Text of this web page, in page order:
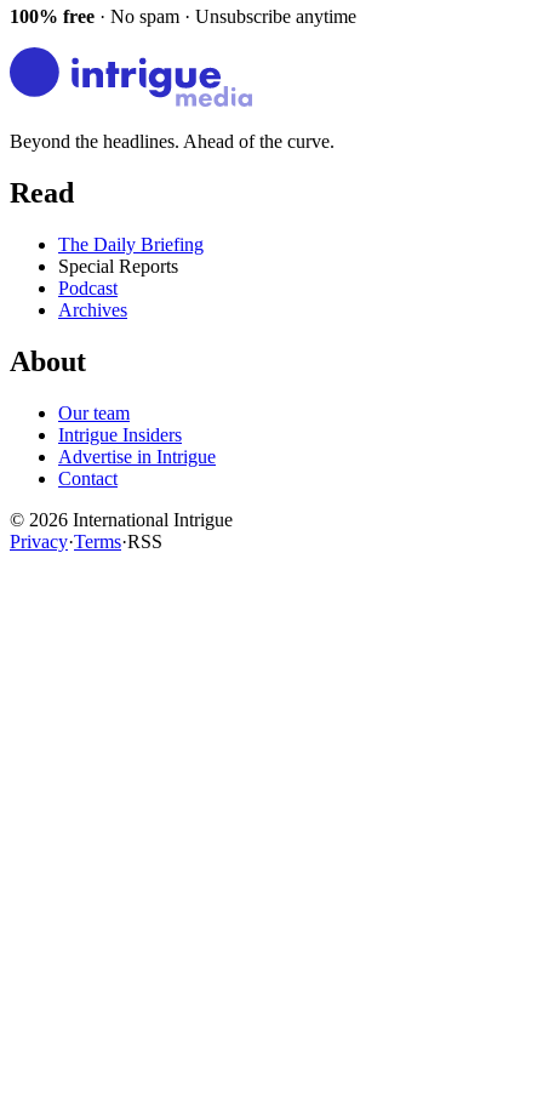
100% free · No spam · Unsubscribe anytime
Beyond the headlines. Ahead of the curve.
Read
The Daily Briefing
Special Reports
Podcast
Archives
About
Our team
Intrigue Insiders
Advertise in Intrigue
Contact
© 2026 International Intrigue
Privacy·Terms·RSS